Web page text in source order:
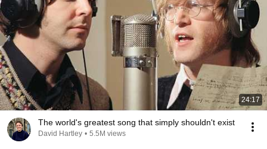
24:17
The world's greatest song that simply shouldn't exist
David Hartley • 5.5M views